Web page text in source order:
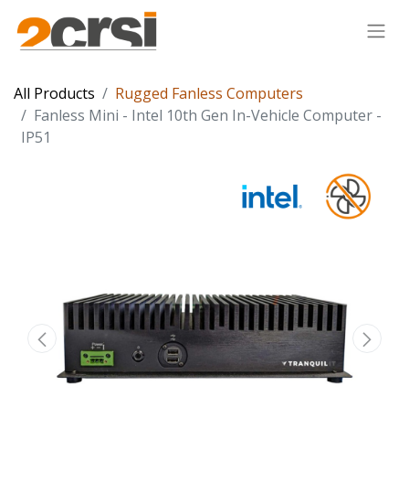
All Products
Rugged Fanless Computers
Fanless Mini - Intel 10th Gen In-Vehicle Computer -
IP51